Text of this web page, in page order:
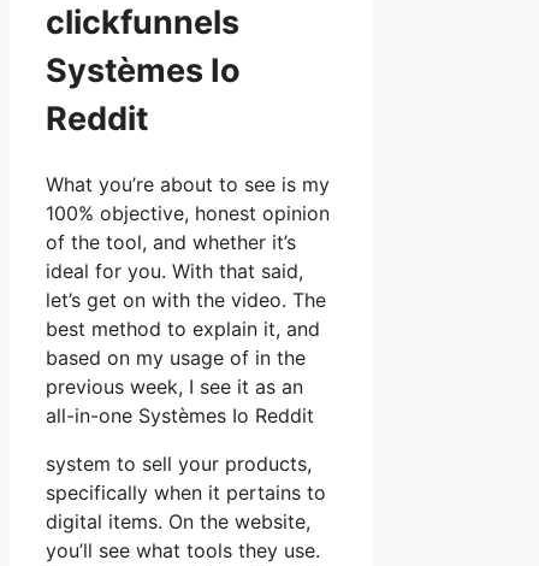
clickfunnels
Systèmes Io
Reddit
What you’re about to see is my
100% objective, honest opinion
of the tool, and whether it’s
ideal for you. With that said,
let’s get on with the video. The
best method to explain it, and
based on my usage of in the
previous week, I see it as an
all-in-one Systèmes Io Reddit
system to sell your products,
specifically when it pertains to
digital items. On the website,
you’ll see what tools they use.